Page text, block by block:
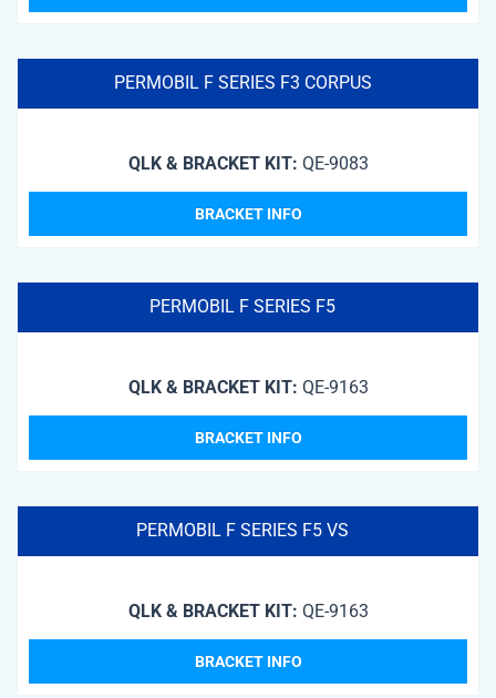
PERMOBIL F SERIES F3 CORPUS
QLK & BRACKET KIT: QE-9083
BRACKET INFO
PERMOBIL F SERIES F5
QLK & BRACKET KIT: QE-9163
BRACKET INFO
PERMOBIL F SERIES F5 VS
QLK & BRACKET KIT: QE-9163
BRACKET INFO